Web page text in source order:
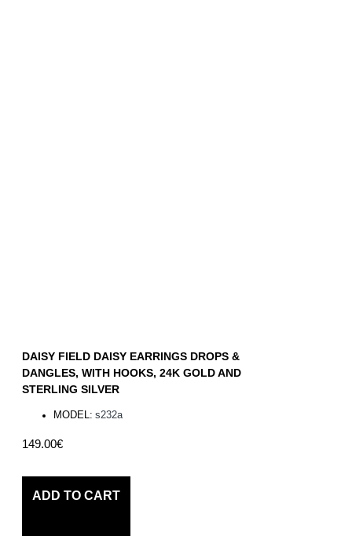
DAISY FIELD DAISY EARRINGS DROPS &
DANGLES, WITH HOOKS, 24K GOLD AND
STERLING SILVER
149.00€
MODEL: s232a
ADD TO CART